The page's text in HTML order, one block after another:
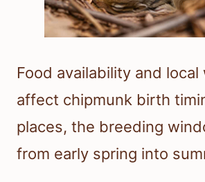
Food availability and
affect chipmunk birth
places, the breeding
from early spring into